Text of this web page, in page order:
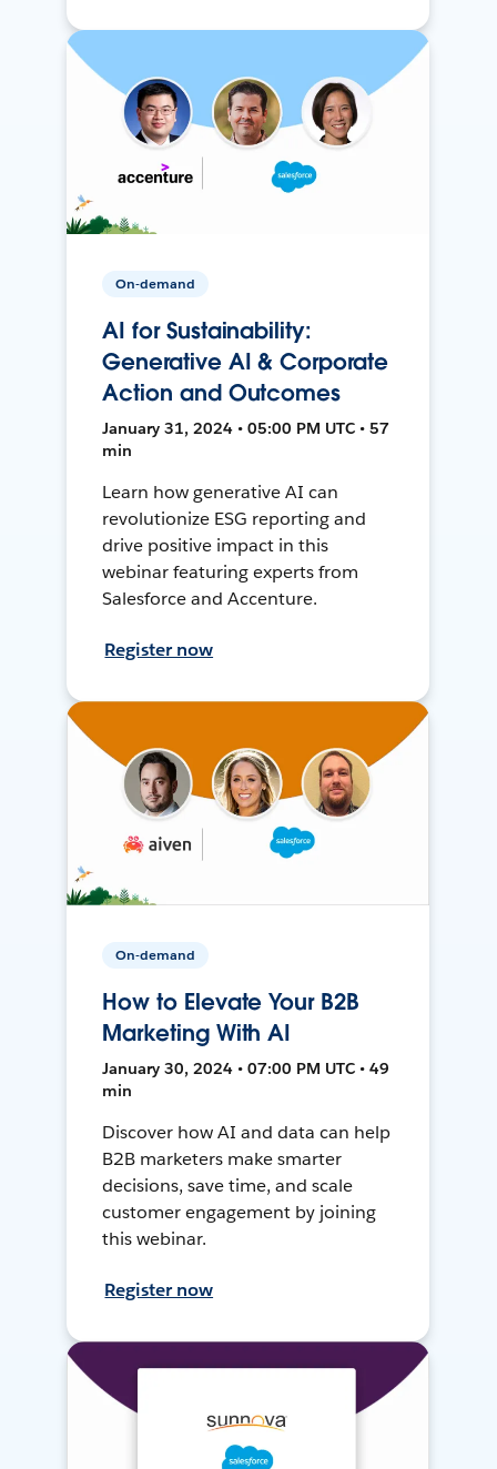
On-demand
AI for Sustainability:
Generative AI & Corporate
Action and Outcomes
January 31, 2024 • 05:00 PM UTC • 57
min
Learn how generative AI can
revolutionize ESG reporting and
drive positive impact in this
webinar featuring experts from
Salesforce and Accenture.
Register now
On-demand
How to Elevate Your B2B
Marketing With AI
January 30, 2024 • 07:00 PM UTC • 49
min
Discover how AI and data can help
B2B marketers make smarter
decisions, save time, and scale
customer engagement by joining
this webinar.
Register now